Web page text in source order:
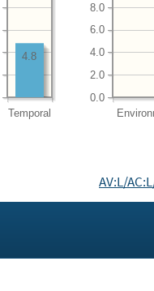
Temporal
4.8
0.0
2.0
4.0
6.0
8.0
AV:L/